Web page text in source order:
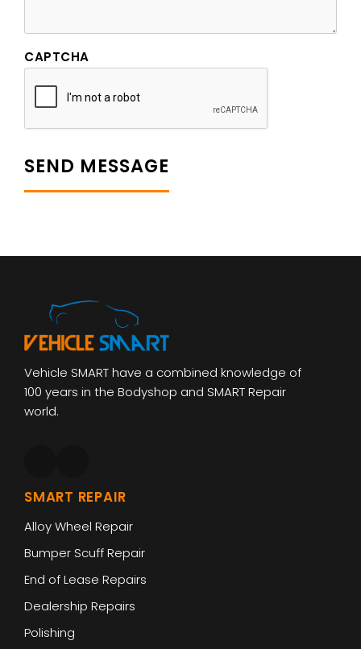
CAPTCHA
Vehicle SMART have a combined knowledge of
100 years in the Bodyshop and SMART Repair
world.
SMART REPAIR
Alloy Wheel Repair
Bumper Scuff Repair
End of Lease Repairs
Dealership Repairs
Polishing